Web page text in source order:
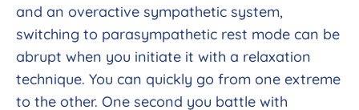
and an overactive sympathetic system,
switching to parasympathetic rest mode can be
abrupt when you initiate it with a relaxation
technique. You can quickly go from one extreme
to the other. One second you battle with